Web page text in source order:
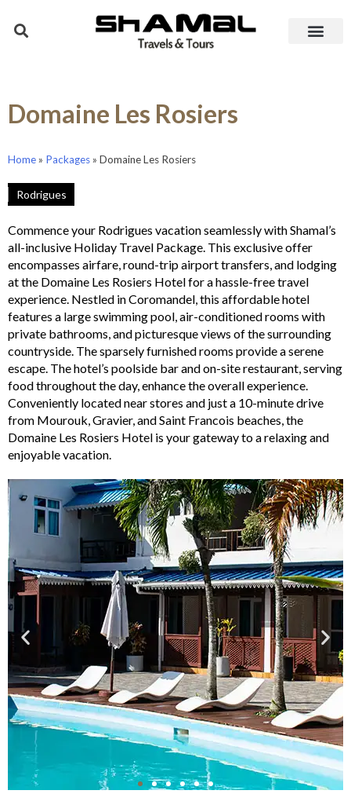
Domaine Les Rosiers
Home» Packages» Domaine Les Rosiers
Rodrigues
Commence your Rodrigues vacation seamlessly with Shamal’s
all-inclusive Holiday Travel Package. This exclusive offer
encompasses airfare, round-trip airport transfers, and lodging
at the Domaine Les Rosiers Hotel for a hassle-free travel
experience. Nestled in Coromandel, this affordable hotel
features a large swimming pool, air-conditioned rooms with
private bathrooms, and picturesque views of the surrounding
countryside. The sparsely furnished rooms provide a serene
escape. The hotel’s poolside bar and on-site restaurant, serving
food throughout the day, enhance the overall experience.
Conveniently located near stores and just a 10-minute drive
from Mourouk, Gravier, and Saint Francois beaches, the
Domaine Les Rosiers Hotel is your gateway to a relaxing and
enjoyable vacation.